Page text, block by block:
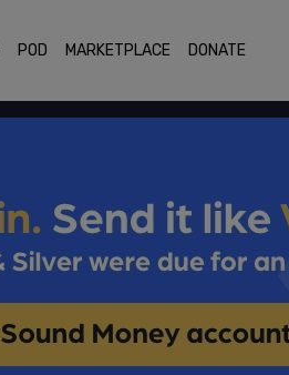
POD MARKETPLACE DONATE